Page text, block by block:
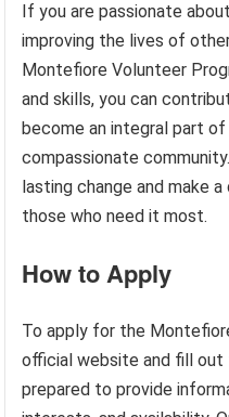
If you are passionate
improving the lives of
Montefiore Volunteer
and skills, you can
become an integral part of
compassionate
lasting change and make
those who need it most.
How to Apply
To apply for the
official website and fill out
prepared to provide